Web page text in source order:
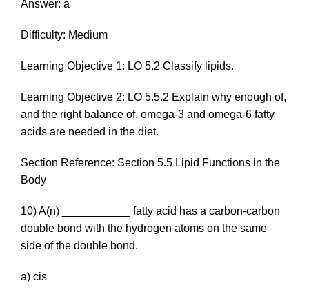
Answer: a
Difficulty: Medium
Learning Objective 1: LO 5.2 Classify lipids.
Learning Objective 2: LO 5.5.2 Explain why enough of,
and the right balance of, omega-3 and omega-6 fatty
acids are needed in the diet.
Section Reference: Section 5.5 Lipid Functions in the
Body
10) A(n) ___________ fatty acid has a carbon-carbon
double bond with the hydrogen atoms on the same
side of the double bond.
a) cis